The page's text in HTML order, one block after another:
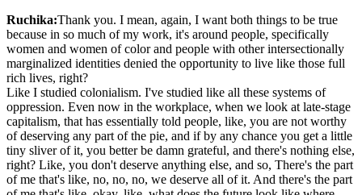
Ruchika:Thank you. I mean, again, I want both things to be true
because in so much of my work, it's around people, specifically
women and women of color and people with other intersectionally
marginalized identities denied the opportunity to live like those full
rich lives, right?
Like I studied colonialism. I've studied like all these systems of
oppression. Even now in the workplace, when we look at late-stage
capitalism, that has essentially told people, like, you are not worthy
of deserving any part of the pie, and if by any chance you get a little
tiny sliver of it, you better be damn grateful, and there's nothing else,
right? Like, you don't deserve anything else, and so, There's the part
of me that's like, no, no, no, we deserve all of it. And there's the part